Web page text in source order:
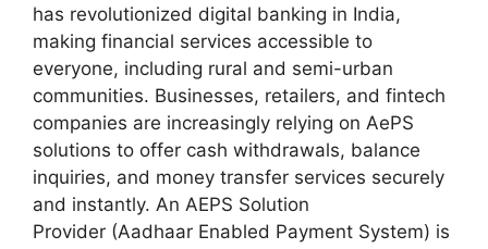
has revolutionized digital banking in India,
making financial services accessible to
everyone, including rural and semi-urban
communities. Businesses, retailers, and fintech
companies are increasingly relying on AePS
solutions to offer cash withdrawals, balance
inquiries, and money transfer services securely
and instantly. An AEPS Solution
Provider (Aadhaar Enabled Payment System) is